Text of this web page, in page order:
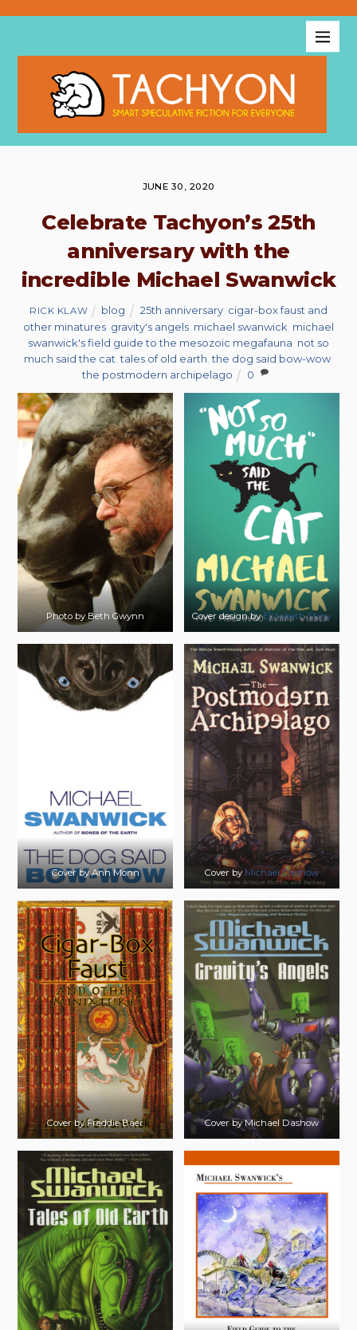
JUNE 30, 2020
Celebrate Tachyon’s 25th
anniversary with the
incredible Michael Swanwick
RICK KLAW blog 25th anniversary cigar-box faust and
other minatures gravity's angels michael swanwick michael
swanwick's field guide to the mesozoic megafauna not so
much said the cat ,tales of old earth ,the dog said bow-wow
the postmodern archipelago
0
Photo by Beth Gwynn Cover design byElizabeth Story
Cover by Ann Monn Cover by Michael Dashow
Cover by Freddie Baer Cover by Michael Dashow